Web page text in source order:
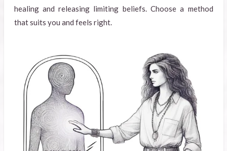
healing and releasing limiting beliefs. Choose a method
that suits you and feels right.